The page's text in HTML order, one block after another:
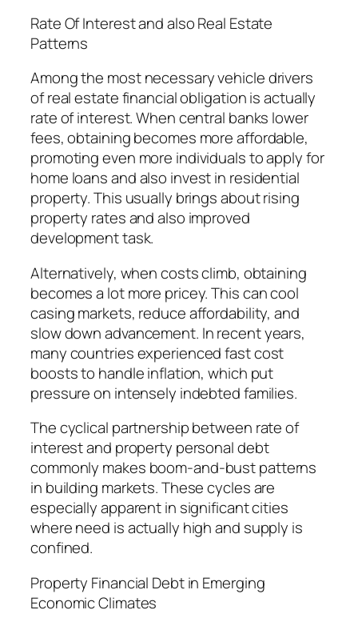
Rate Of Interest and also Real Estate
Patterns
Among the most necessary vehicle drivers
of real estate financial obligation is actually
rate of interest. When central banks lower
fees, obtaining becomes more affordable,
promoting even more individuals to apply for
home loans and also invest in residential
property. This usually brings about rising
property rates and also improved
development task.
Alternatively, when costs climb, obtaining
becomes a lot more pricey. This can cool
casing markets, reduce affordability, and
slow down advancement. In recent years,
many countries experienced fast cost
boosts to handle inflation, which put
pressure on intensely indebted families.
The cyclical partnership between rate of
interest and property personal debt
commonly makes boom-and-bust patterns
in building markets. These cycles are
especially apparent in significant cities
where need is actually high and supply is
confined.
Property Financial Debt in Emerging
Economic Climates